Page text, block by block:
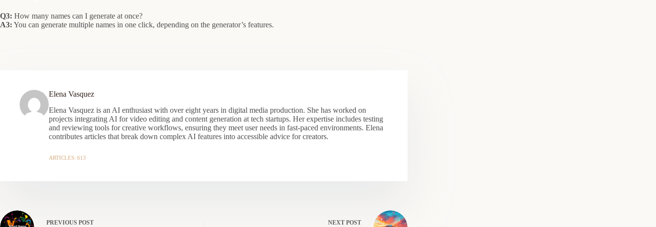
Q3: How many names can I generate at once?
A3: You can generate multiple names in one click, depending on the generator’s features.
Elena Vasquez
Elena Vasquez is an AI enthusiast with over eight years in digital media production. She has worked on
projects integrating AI for video editing and content generation at tech startups. Her expertise includes testing
and reviewing tools for creative workflows, ensuring they meet user needs in fast-paced environments. Elena
contributes articles that break down complex AI features into accessible advice for creators.
ARTICLES: 613
PREVIOUS POST NEXT POST